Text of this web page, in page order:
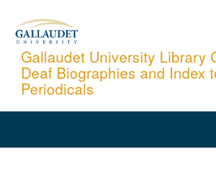
content
Gallaudet University Library
Deaf Biographies and Index
Periodicals